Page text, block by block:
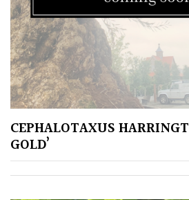
White
Yellow
Brown
Cream
Silver
CEPHALOTAXUS
GOLD’